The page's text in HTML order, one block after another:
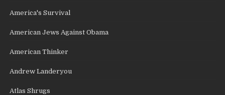
America's Survival
American Jews Against Obama
American Thinker
Andrew Landeryou
Atlas Shrugs